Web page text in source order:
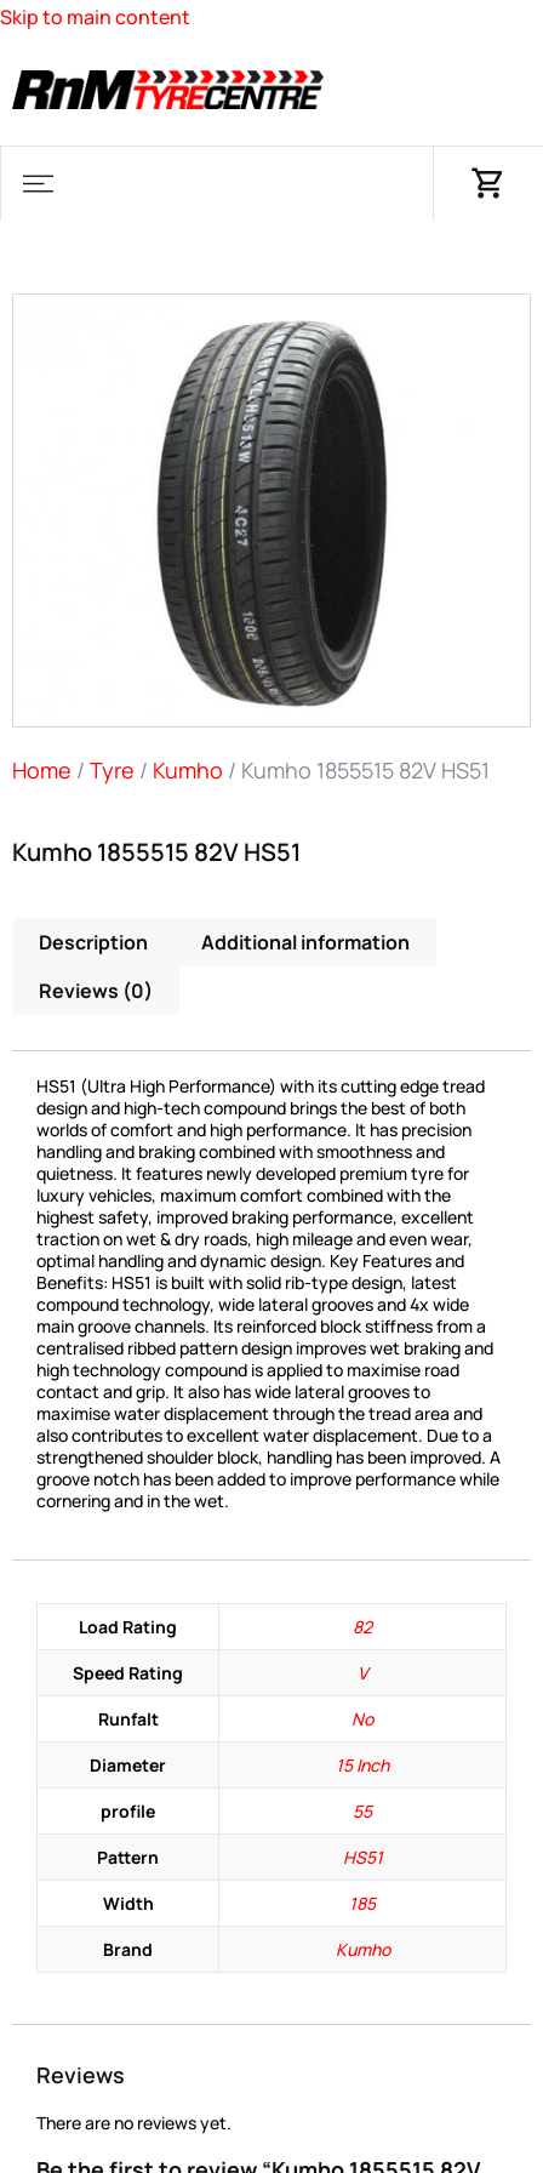
Skip to main content
Home / Tyre / Kumho / Kumho 1855515 82V HS51
Kumho 1855515 82V HS51
Description
Additional information
Reviews (0)
HS51 (Ultra High Performance) with its cutting edge tread
design and high-tech compound brings the best of both
worlds of comfort and high performance. It has precision
handling and braking combined with smoothness and
quietness. It features newly developed premium tyre for
luxury vehicles, maximum comfort combined with the
highest safety, improved braking performance, excellent
traction on wet & dry roads, high mileage and even wear,
optimal handling and dynamic design. Key Features and
Benefits: HS51 is built with solid rib-type design, latest
compound technology, wide lateral grooves and 4x wide
main groove channels. Its reinforced block stiffness from a
centralised ribbed pattern design improves wet braking and
high technology compound is applied to maximise road
contact and grip. It also has wide lateral grooves to
maximise water displacement through the tread area and
also contributes to excellent water displacement. Due to a
strengthened shoulder block, handling has been improved. A
groove notch has been added to improve performance while
cornering and in the wet.
Load Rating
82
Speed Rating
V
Runfalt
No
Diameter
15 Inch
profile
55
Pattern
HS51
Width
185
Brand
Kumho
Reviews
There are no reviews yet.